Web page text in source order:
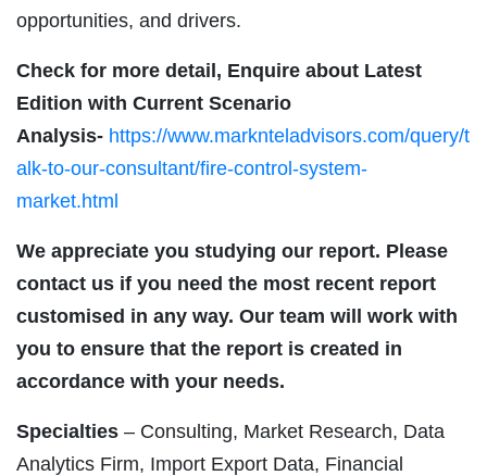
opportunities, and drivers.
Check for more detail, Enquire about Latest
Edition with Current Scenario
Analysis- https://www.marknteladvisors.com/query/t
alk-to-our-consultant/fire-control-system-
market.html
We appreciate you studying our report. Please
contact us if you need the most recent report
customised in any way. Our team will work with
you to ensure that the report is created in
accordance with your needs.
Specialties – Consulting, Market Research, Data
Analytics Firm, Import Export Data, Financial